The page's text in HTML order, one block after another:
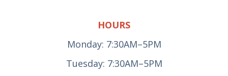
HOURS
Monday: 7:30AM–5PM
Tuesday: 7:30AM–5PM